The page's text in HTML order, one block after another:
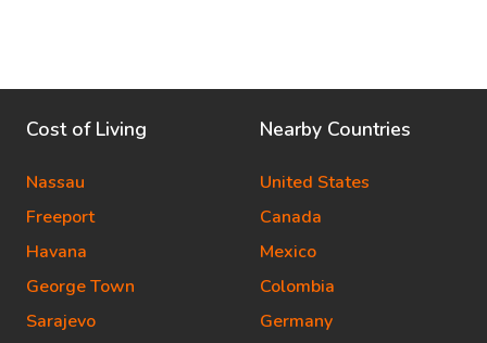
Cost of Living
Nassau
Freeport
Havana
George Town
Sarajevo
Nearby Countries
United States
Canada
Mexico
Colombia
Germany